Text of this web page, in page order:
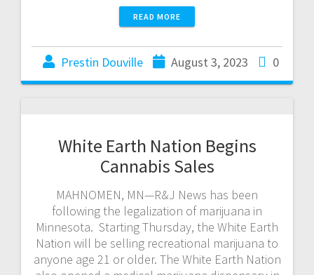
READ MORE
Prestin Douville August 3, 2023 0
White Earth Nation Begins
Cannabis Sales
MAHNOMEN, MN—R&J News has been
following the legalization of marijuana in
Minnesota. Starting Thursday, the White Earth
Nation will be selling recreational marijuana to
anyone age 21 or older. The White Earth Nation